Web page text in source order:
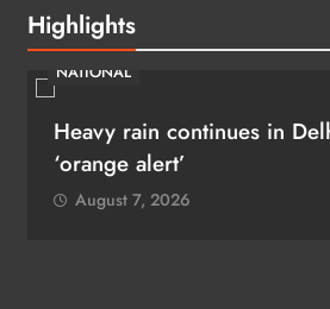
Highlights
NATIONAL
Heavy rain continues in
‘orange alert’
August 7, 2026